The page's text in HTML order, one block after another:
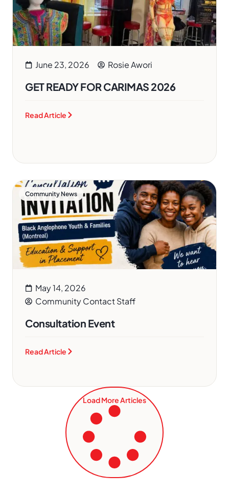
June 23, 2026 Rosie Awori
GET READY FOR CARIMAS 2026
Read Article
Community News
May 14, 2026
Community Contact Staff
Consultation Event
Read Article
Load More Articles